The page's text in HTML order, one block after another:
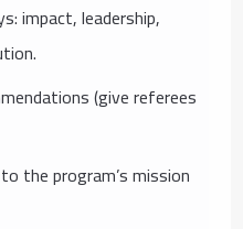
impact, leadership,
(give referees
the program’s mission